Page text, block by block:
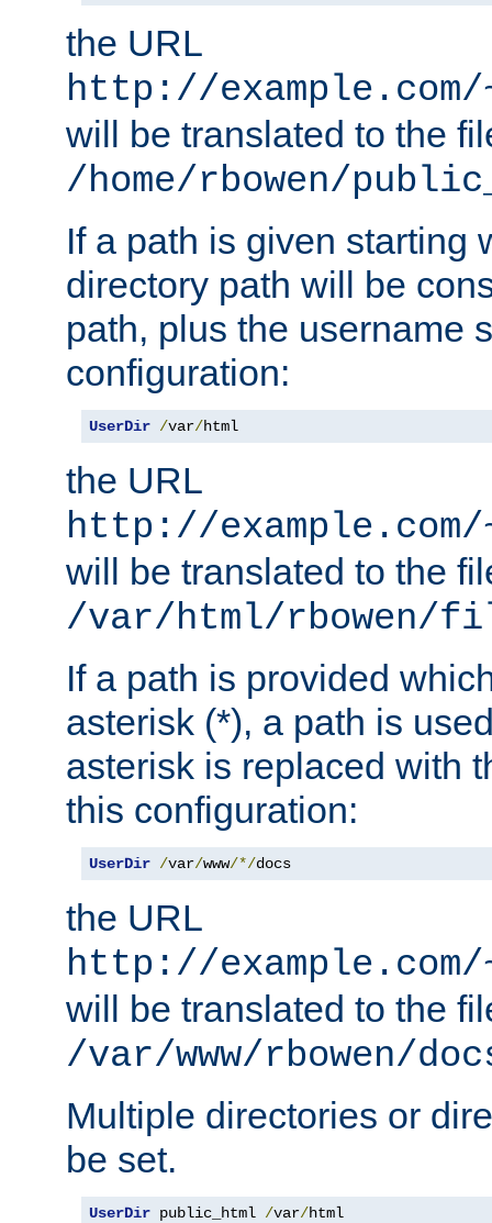
the URL
http://
will be translated to the
/home/rbowen/
If a path is given starting
directory path will be
path, plus the username
configuration:
UserDir /var/html
the URL
http://
will be translated to the
/var/html/rbowen/
If a path is provided
asterisk (*), a path is
asterisk is replaced with
this configuration:
UserDir /var/www/*/docs
the URL
http://
will be translated to the
/var/www/rbowen/
Multiple directories or
be set.
UserDir public_html /var/html